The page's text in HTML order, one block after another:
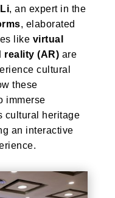
, an expert in the
, elaborated
like virtual
reality (AR) are
cultural
these
immerse
cultural heritage
an interactive